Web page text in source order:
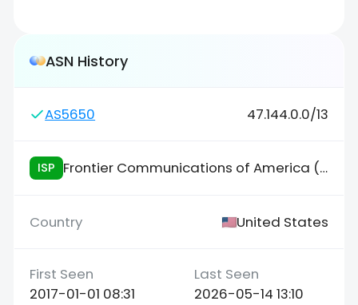
ASN History
AS5650 47.144.0.0/13
ISP Frontier Communications of America (FCA)
United States
2017-01-01 08:31 2026-05-14 13:10